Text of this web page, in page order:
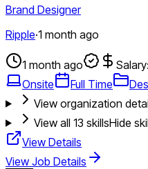
Brand Designer
Ripple·1 month ago
1 month ago
Onsite
Full Time
View organization
View all 13 skillsHide
View Details
View Job Details